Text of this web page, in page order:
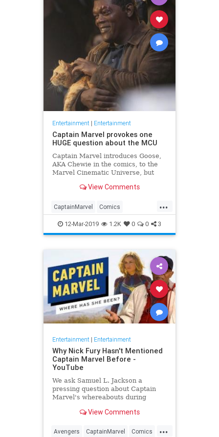
Entertainment| Entertainment
Captain Marvel provokes one
HUGE question about the MCU
Captain Marvel introduces Goose,
AKA Chewie in the comics, to the
Marvel Cinematic Universe, but
View Comments
...
CaptainMarvel Comics
Entertainment Goose MCU
Movies SciFi Spoilers
12-Mar-2019 1.2K 0 0 3
Entertainment| Entertainment
Why Nick Fury Hasn't Mentioned
Captain Marvel Before -
YouTube
We ask Samuel L. Jackson a
pressing question about Captain
Marvel's whereabouts during
View Comments
...
Avengers CaptainMarvel Comics